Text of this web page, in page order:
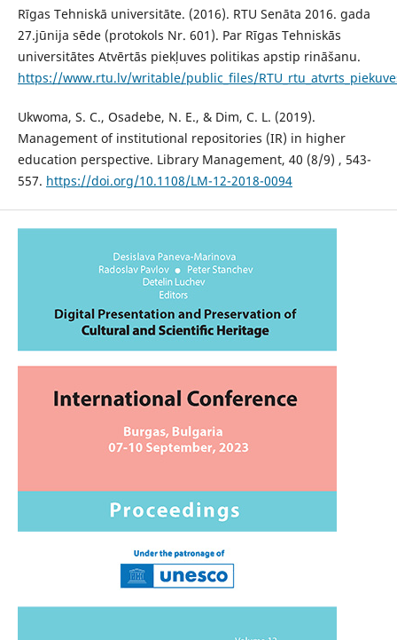
Rīgas Tehniskā universitāte. (2016). RTU Senāta 2016. gada
27.jūnija sēde (protokols Nr. 601). Par Rīgas Tehniskās
universitātes Atvērtās piekļuves politikas apstip rināšanu.
https://www.rtu.lv/writable/public_files/
Ukwoma, S. C., Osadebe, N. E., & Dim, C. L. (2019).
Management of institutional repositories (IR) in higher
education perspective. Library Management, 40 (8/9) , 543-
557. https://doi.org/10.1108/LM-12-2018-0094